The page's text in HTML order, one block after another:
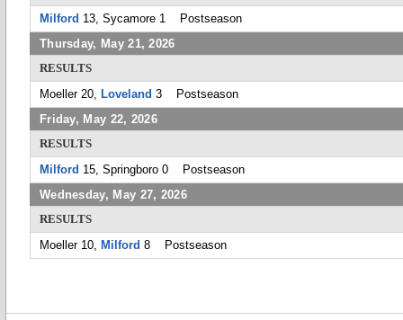
Milford 13, Sycamore 1 Postseason
Thursday, May 21, 2026
RESULTS
Moeller 20, Loveland 3 Postseason
Friday, May 22, 2026
RESULTS
Milford 15, Springboro 0 Postseason
Wednesday, May 27, 2026
RESULTS
Moeller 10, Milford 8 Postseason